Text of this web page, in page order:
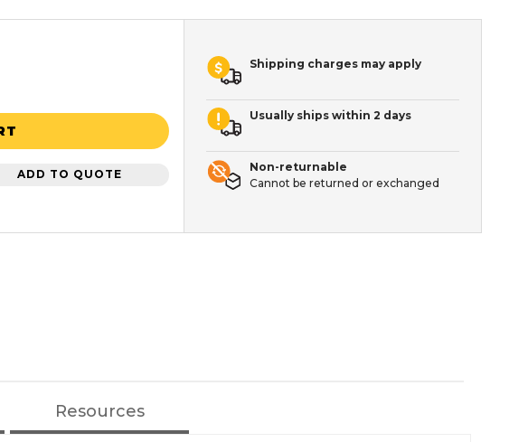
ADD TO QUOTE
Shipping charges may apply
Usually ships within 2 days
Non-returnable
Cannot be returned or exchanged
Resources